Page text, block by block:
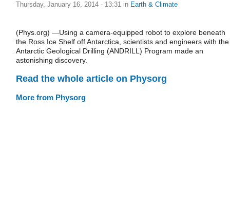
Thursday, January 16, 2014 - 13:31 in Earth & Climate
(Phys.org) —Using a camera-equipped robot to explore beneath
the Ross Ice Shelf off Antarctica, scientists and engineers with the
Antarctic Geological Drilling (ANDRILL) Program made an
astonishing discovery.
Read the whole article on Physorg
More from Physorg